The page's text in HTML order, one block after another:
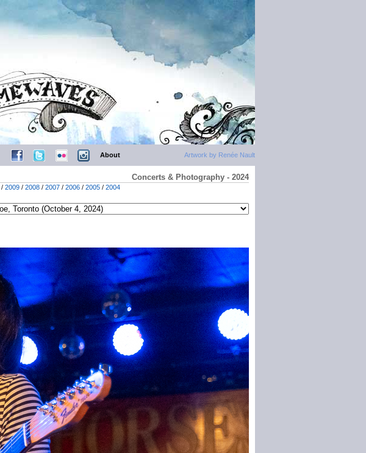
Artwork by Renée Nault
About
Concerts & Photography - 2024
/ 2009 / 2008 / 2007 / 2006 / 2005 / 2004